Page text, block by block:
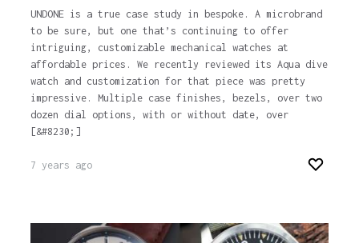
UNDONE is a true case study in bespoke. A microbrand
to be sure, but one that’s continuing to offer
intriguing, customizable mechanical watches at
affordable prices. We recently reviewed its Aqua dive
watch and customization for that piece was pretty
impressive. Multiple case finishes, bezels, over two
dozen dial options, with or without date, over
[&#8230;]
7 years ago